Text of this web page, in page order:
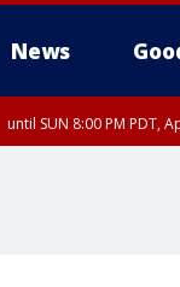
News
until SUN 8:00 PM PDT,